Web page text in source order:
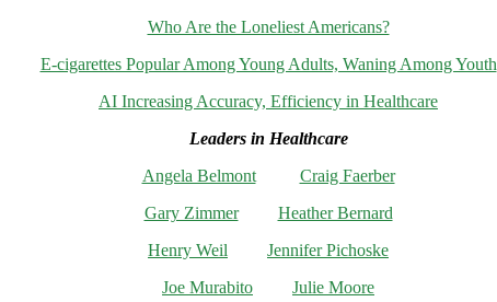
Who Are the Loneliest Americans?
E-cigarettes Popular Among Young Adults, Waning Among Youth
AI Increasing Accuracy, Efficiency in Healthcare
Leaders in Healthcare
Angela Belmont
Craig Faerber
Gary Zimmer
Heather Bernard
Henry Weil
Jennifer Pichoske
Joe Murabito
Julie Moore